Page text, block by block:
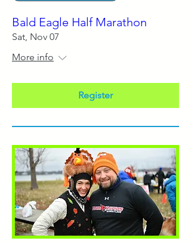
Bald Eagle Half Marathon
Sat, Nov 07
More info
Register